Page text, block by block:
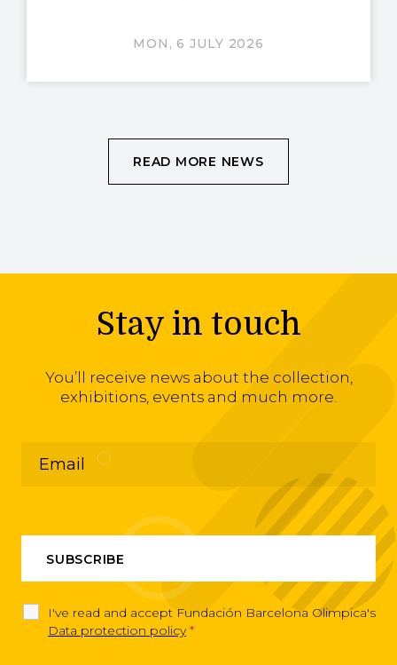
MON, 6 JULY 2026
READ MORE NEWS
Stay in touch
You’ll receive news about the collection,
exhibitions, events and much more.
I've read and accept Fundación Barcelona Olimpica's
Data protection policy *